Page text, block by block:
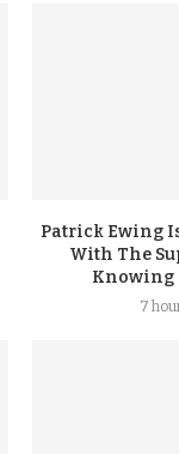
Patrick Ewing
With The
Knowing
7